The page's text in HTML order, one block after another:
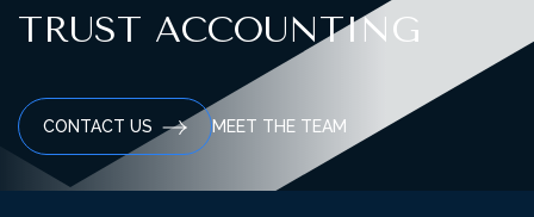
TRUST ACCOUNTING
CONTACT US MEET THE TEAM